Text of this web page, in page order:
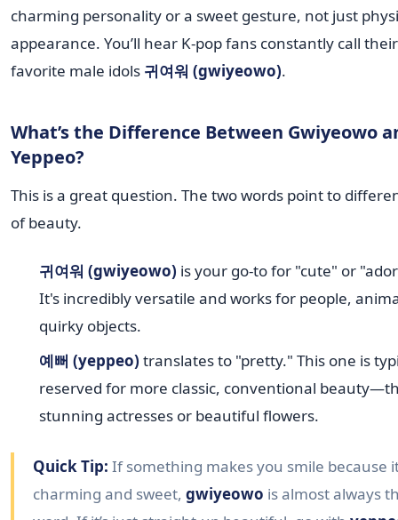
charming personality or a sweet gesture, not just
appearance. You’ll hear K-pop fans constantly call their
favorite male idols 귀여워 (gwiyeowo).
What’s the Difference Between Gwiyeowo
Yeppeo?
This is a great question. The two words point to
of beauty.
귀여워 (gwiyeowo) is your go-to for "cute" or
It's incredibly versatile and works for people,
quirky objects.
예뻐 (yeppeo) translates to "pretty." This one is
reserved for more classic, conventional
stunning actresses or beautiful flowers.
Quick Tip: If something makes you smile because
charming and sweet,gwiyeowo is almost always